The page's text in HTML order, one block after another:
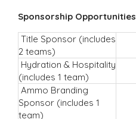
Sponsorship Opportunities
Title Sponsor (includes
2 teams)
Hydration & Hospitality
(includes 1 team)
Ammo Branding
Sponsor (includes 1
team)